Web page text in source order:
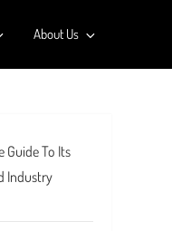
About Us
Guide To Its
Industry